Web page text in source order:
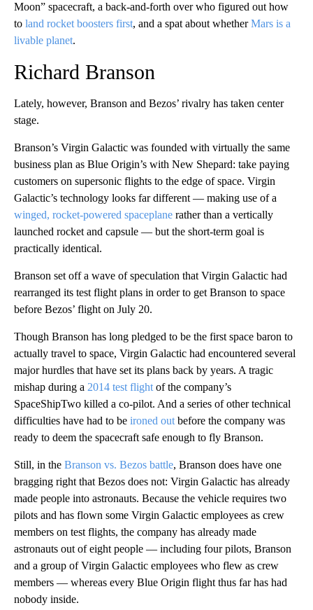
Moon” spacecraft, a back-and-forth over who figured out how
to land rocket boosters first, and a spat about whetherMars is a
livable planet.
Richard Branson
Lately, however, Branson and Bezos’ rivalry has taken center
stage.
Branson’s Virgin Galactic was founded with virtually the same
business plan as Blue Origin’s with New Shepard: take paying
customers on supersonic flights to the edge of space. Virgin
Galactic’s technology looks far different — making use of a
winged, rocket-powered spaceplane rather than a vertically
launched rocket and capsule — but the short-term goal is
practically identical.
Branson set off a wave of speculation that Virgin Galactic had
rearranged its test flight plans in order to get Branson to space
before Bezos’ flight on July 20.
Though Branson has long pledged to be the first space baron to
actually travel to space, Virgin Galactic had encountered several
major hurdles that have set its plans back by years. A tragic
mishap during a 2014 test flight of the company’s
SpaceShipTwo killed a co-pilot. And a series of other technical
difficulties have had to be ironed out before the company was
ready to deem the spacecraft safe enough to fly Branson.
Still, in the Branson vs. Bezos battle, Branson does have one
bragging right that Bezos does not: Virgin Galactic has already
made people into astronauts. Because the vehicle requires two
pilots and has flown some Virgin Galactic employees as crew
members on test flights, the company has already made
astronauts out of eight people — including four pilots, Branson
and a group of Virgin Galactic employees who flew as crew
members — whereas every Blue Origin flight thus far has had
nobody inside.